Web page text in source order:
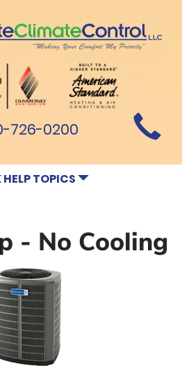
726-0200
TOPICS
- No Cooling